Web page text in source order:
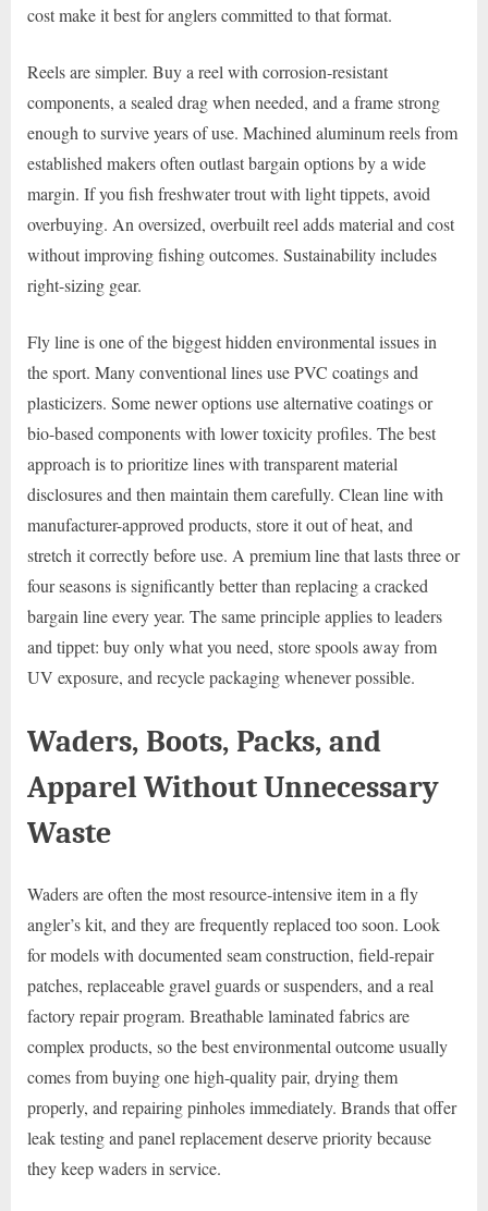
cost make it best for anglers committed to that format.
Reels are simpler. Buy a reel with corrosion-resistant
components, a sealed drag when needed, and a frame strong
enough to survive years of use. Machined aluminum reels from
established makers often outlast bargain options by a wide
margin. If you fish freshwater trout with light tippets, avoid
overbuying. An oversized, overbuilt reel adds material and cost
without improving fishing outcomes. Sustainability includes
right-sizing gear.
Fly line is one of the biggest hidden environmental issues in
the sport. Many conventional lines use PVC coatings and
plasticizers. Some newer options use alternative coatings or
bio-based components with lower toxicity profiles. The best
approach is to prioritize lines with transparent material
disclosures and then maintain them carefully. Clean line with
manufacturer-approved products, store it out of heat, and
stretch it correctly before use. A premium line that lasts three or
four seasons is significantly better than replacing a cracked
bargain line every year. The same principle applies to leaders
and tippet: buy only what you need, store spools away from
UV exposure, and recycle packaging whenever possible.
Waders, Boots, Packs, and
Apparel Without Unnecessary
Waste
Waders are often the most resource-intensive item in a fly
angler’s kit, and they are frequently replaced too soon. Look
for models with documented seam construction, field-repair
patches, replaceable gravel guards or suspenders, and a real
factory repair program. Breathable laminated fabrics are
complex products, so the best environmental outcome usually
comes from buying one high-quality pair, drying them
properly, and repairing pinholes immediately. Brands that offer
leak testing and panel replacement deserve priority because
they keep waders in service.